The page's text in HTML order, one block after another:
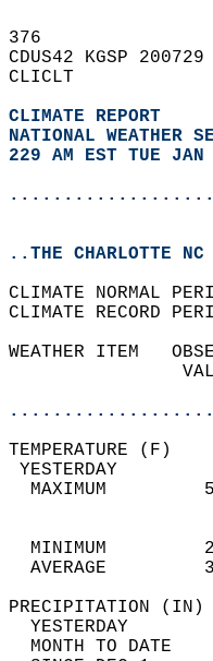
376
CDUS42 KGSP
CLICLT
CLIMATE REPORT
NATIONAL WEATHER
229 AM EST TUE
..THE CHARLOTTE
CLIMATE NORMAL
CLIMATE RECORD
WEATHER ITEM
MAXIMUM
MINIMUM
AVERAGE
YESTERDAY
MONTH TO DATE